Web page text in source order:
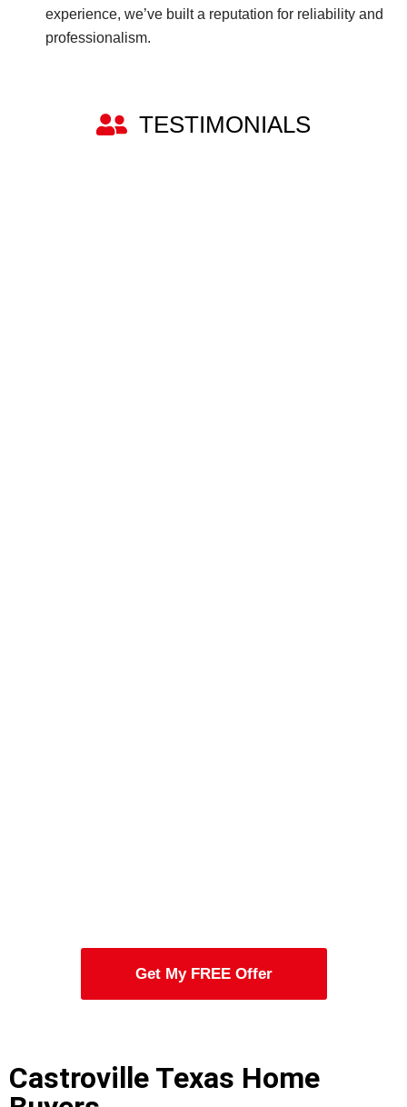
experience, we’ve built a reputation for reliability and
professionalism.
TESTIMONIALS
Get My FREE Offer
Castroville Texas Home